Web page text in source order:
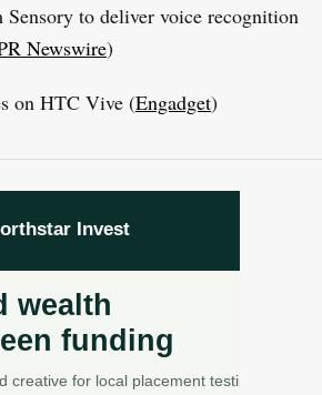
to deliver voice recognition
Newswire)
on HTC Vive (Engadget)
T